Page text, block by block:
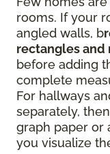
rooms. If your
angled walls, b
rectangles and
before adding
complete
For hallways
separately,
graph paper or
you visualize